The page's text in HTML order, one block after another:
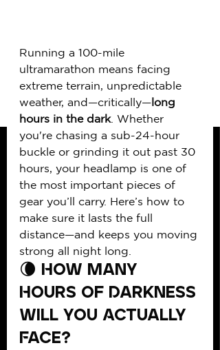
Running a 100-mile
ultramarathon means facing
extreme terrain, unpredictable
weather, and—critically— long
hours in the dark. Whether
you're chasing a sub-24-hour
buckle or grinding it out past 30
hours, your headlamp is one of
the most important pieces of
gear you’ll carry. Here’s how to
make sure it lasts the full
distance—and keeps you moving
strong all night long.
🌘 How Many
Hours of Darkness
Will You Actually
Face?